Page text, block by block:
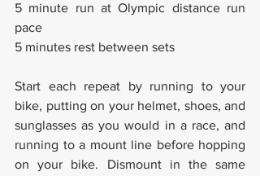
5 minute run at Olympic distance run
pace
5 minutes rest between sets
Start each repeat by running to your
bike, putting on your helmet, shoes, and
sunglasses as you would in a race, and
running to a mount line before hopping
on your bike. Dismount in the same